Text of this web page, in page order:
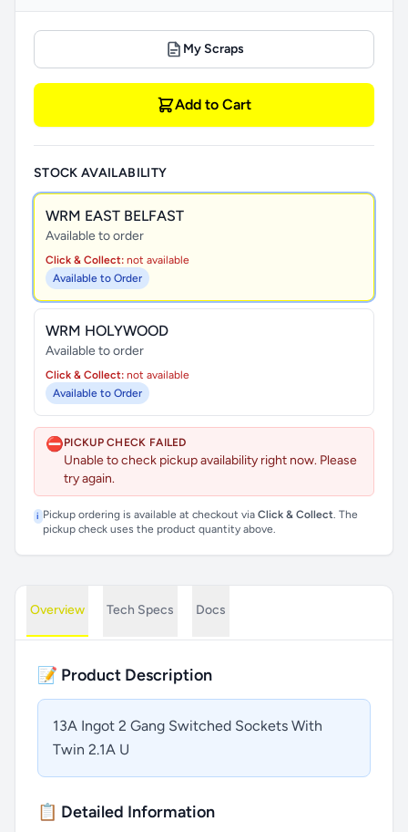
My Scraps
Add to Cart
STOCK AVAILABILITY
WRM EAST BELFAST
Available to order
Click & Collect: not available
Available to Order
WRM HOLYWOOD
Available to order
Click & Collect: not available
Available to Order
⛔PICKUP CHECK FAILED
Unable to check pickup availability right now. Please
try again.
i Pickup ordering is available at checkout via Click & Collect. The
pickup check uses the product quantity above.
Overview Tech Specs Docs
📝 Product Description
13A Ingot 2 Gang Switched Sockets With
Twin 2.1A U
📋 Detailed Information